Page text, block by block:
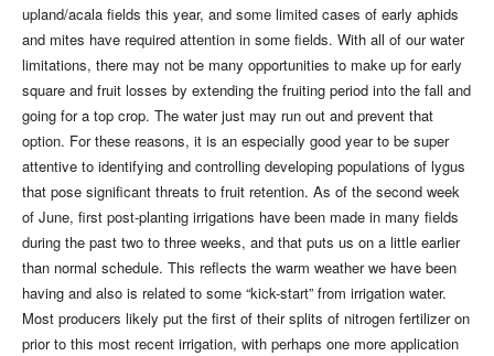
upland/acala fields this year, and some limited cases of early aphids
and mites have required attention in some fields. With all of our water
limitations, there may not be many opportunities to make up for early
square and fruit losses by extending the fruiting period into the fall and
going for a top crop. The water just may run out and prevent that
option. For these reasons, it is an especially good year to be super
attentive to identifying and controlling developing populations of lygus
that pose significant threats to fruit retention. As of the second week
of June, first post-planting irrigations have been made in many fields
during the past two to three weeks, and that puts us on a little earlier
than normal schedule. This reflects the warm weather we have been
having and also is related to some “kick-start” from irrigation water.
Most producers likely put the first of their splits of nitrogen fertilizer on
prior to this most recent irrigation, with perhaps one more application